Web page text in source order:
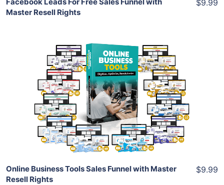
Master Resell Rights
$9.99
Add To Cart
View Details
Share
Online Business Tools Sales Funnel with Master
Resell Rights
$9.99